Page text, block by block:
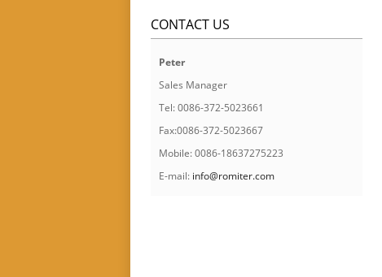
CONTACT US
Peter
Sales Manager
Tel: 0086-372-5023661
Fax:0086-372-5023667
Mobile: 0086-18637275223
E-mail: info@romiter.com